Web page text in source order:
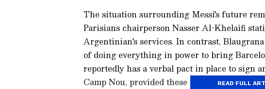
The situation surrounding Messi's future
Parisians chairperson Nasser Al-Khelaifi
Argentinian's services. In contrast,
of doing everything in power to bring
reportedly has a verbal pact in place to sign
Camp Nou, provided these three things
READ FULL